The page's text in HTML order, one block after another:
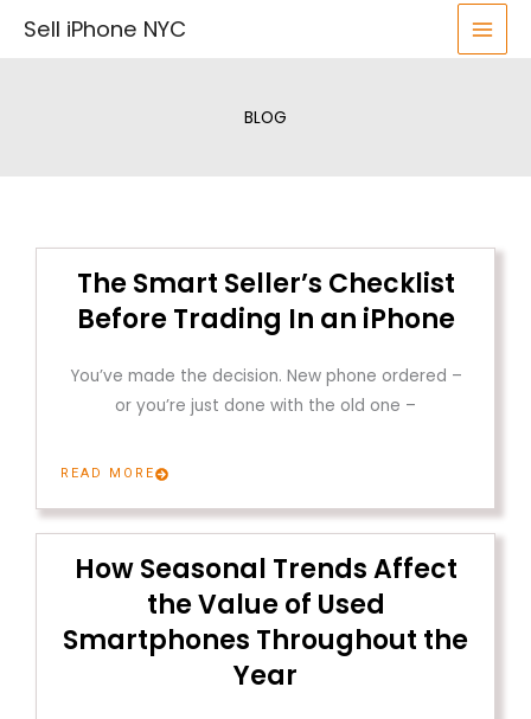
Sell iPhone NYC
BLOG
The Smart Seller’s Checklist
Before Trading In an iPhone
You’ve made the decision. New phone ordered –
or you’re just done with the old one –
READ MORE
How Seasonal Trends Affect
the Value of Used
Smartphones Throughout the
Year